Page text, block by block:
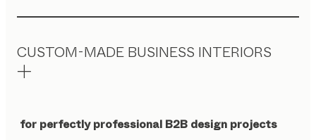
CUSTOM-MADE BUSINESS INTERIORS
for perfectly professional B2B design projects